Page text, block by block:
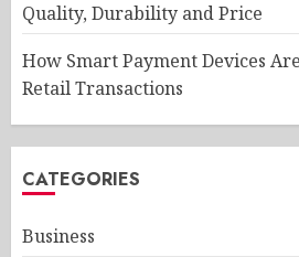
Quality, Durability and Price
How Smart Payment Devices
Retail Transactions
CATEGORIES
Business